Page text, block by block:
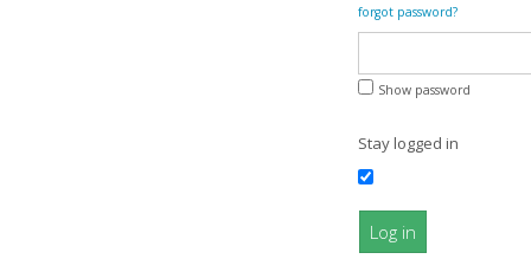
forgot password?
Show password
Stay logged in
Log in